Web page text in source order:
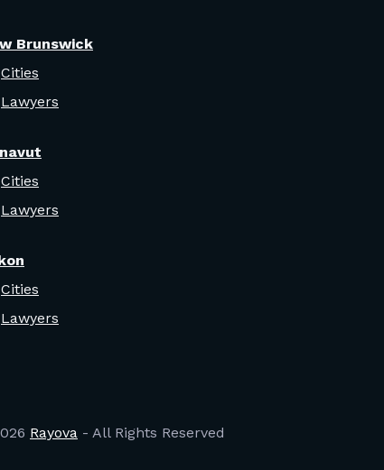
Brunswick
Cities
Lawyers
Cities
Lawyers
Cities
Lawyers
Rayova - All Rights Reserved